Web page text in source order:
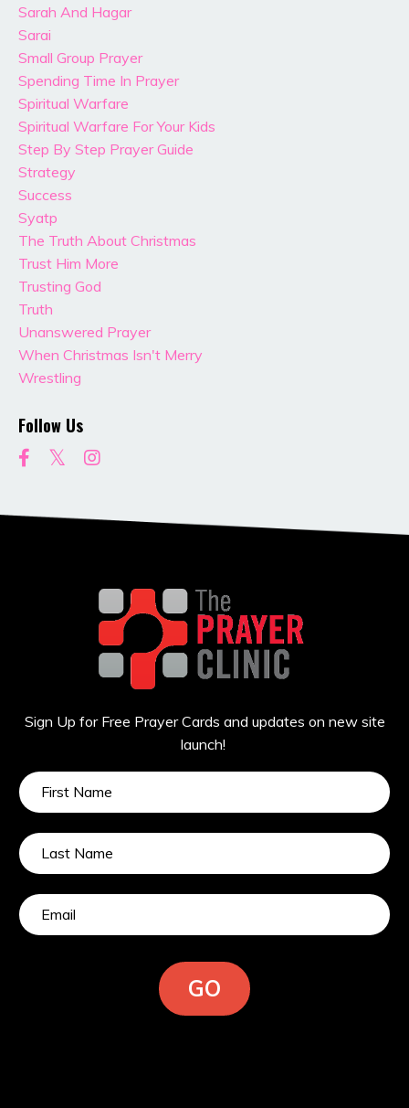
Sarah And Hagar
Sarai
Small Group Prayer
Spending Time In Prayer
Spiritual Warfare
Spiritual Warfare For Your Kids
Step By Step Prayer Guide
Strategy
Success
Syatp
The Truth About Christmas
Trust Him More
Trusting God
Truth
Unanswered Prayer
When Christmas Isn't Merry
Wrestling
Follow Us
Sign Up for Free Prayer Cards and updates on new site
launch!
GO